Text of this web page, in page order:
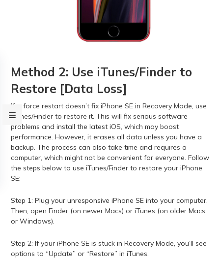
Method 2: Use iTunes/Finder to
Restore [Data Loss]
If a force restart doesn’t fix iPhone SE in Recovery Mode, use
iTunes/Finder to restore it. This will fix serious software
problems and install the latest iOS, which may boost
performance. However, it erases all data unless you have a
backup. The process can also take time and requires a
computer, which might not be convenient for everyone. Follow
the steps below to use iTunes/Finder to restore your iPhone
SE:
Step 1: Plug your unresponsive iPhone SE into your computer.
Then, open Finder (on newer Macs) or iTunes (on older Macs
or Windows).
Step 2: If your iPhone SE is stuck in Recovery Mode, you’ll see
options to “Update” or “Restore” in iTunes.